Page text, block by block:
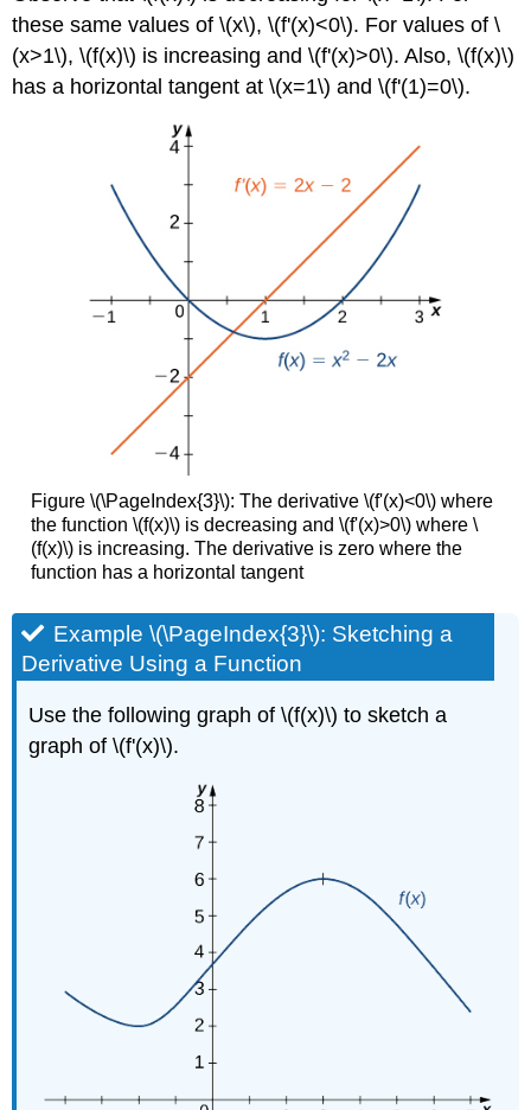
these same values of \(x\), \(f'(x)<0\). For values of \
(x>1\), \(f(x)\) is increasing and \(f'(x)>0\). Also, \(f(x)\)
has a horizontal tangent at \(x=1\) and \(f'(1)=0\).
Figure \(\PageIndex{3}\): The derivative \(f'(x)<0\) where
the function \(f(x)\) is decreasing and \(f'(x)>0\) where \
(f(x)\) is increasing. The derivative is zero where the
function has a horizontal tangent
Example \(\PageIndex{3}\): Sketching a
Derivative Using a Function
Use the following graph of \(f(x)\) to sketch a
graph of \(f'(x)\).